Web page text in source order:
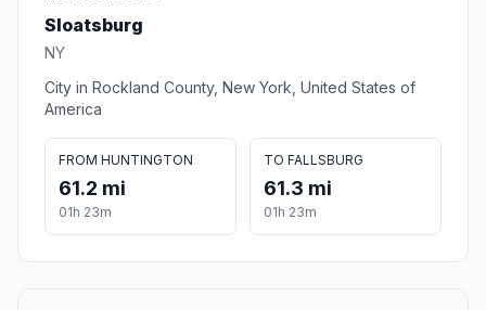
Sloatsburg
NY
City in Rockland County, New York, United States of
America
FROM HUNTINGTON
61.2 mi
01h 23m
TO FALLSBURG
61.3 mi
01h 23m